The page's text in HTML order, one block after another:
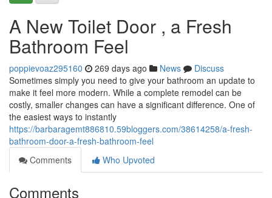
A New Toilet Door , a Fresh
Bathroom Feel
poppievoaz295160 269 days ago News
Discuss
Sometimes simply you need to give your bathroom an update to
make it feel more modern. While a complete remodel can be
costly, smaller changes can have a significant difference. One of
the easiest ways to instantly
https://barbaragemt886810.59bloggers.com/38614258/a-fresh-
bathroom-door-a-fresh-bathroom-feel
Comments
Who Upvoted
Comments